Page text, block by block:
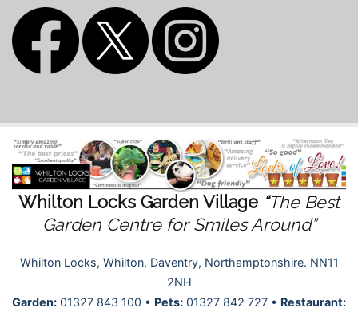
Whilton Locks Garden Village “The Best
Garden Centre for Smiles Around”
Whilton Locks, Whilton, Daventry, Northamptonshire. NN11
2NH
Garden: 01327 843 100 • Pets: 01327 842 727 • Restaurant: